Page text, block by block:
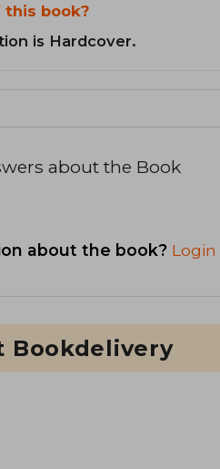
book?
is Hardcover.
about the Book
about the book? Login
Bookdelivery